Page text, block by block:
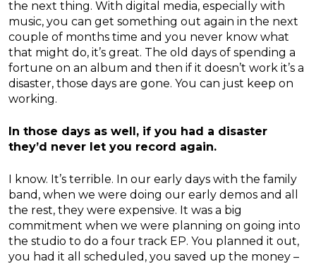
the next thing. With digital media, especially with
music, you can get something out again in the next
couple of months time and you never know what
that might do, it’s great. The old days of spending a
fortune on an album and then if it doesn’t work it’s a
disaster, those days are gone. You can just keep on
working.
In those days as well, if you had a disaster
they’d never let you record again.
I know. It’s terrible. In our early days with the family
band, when we were doing our early demos and all
the rest, they were expensive. It was a big
commitment when we were planning on going into
the studio to do a four track EP. You planned it out,
you had it all scheduled, you saved up the money –